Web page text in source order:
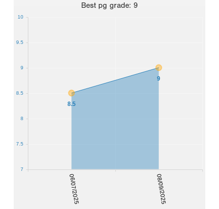
Best pg grade: 9
06/07/2025 08/09/2025
8.5
9
7
7.5
8
8.5
9
9.5
10